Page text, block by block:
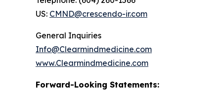
US: CMND@crescendo-ir.com
General Inquiries
Info@Clearmindmedicine.com
www.Clearmindmedicine.com
Forward-Looking Statements: